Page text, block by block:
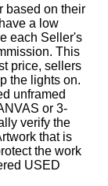
based on their
a low
each Seller's
This
price, sellers
the lights on.
unframed
or 3-
verify the
that is
the work
USED